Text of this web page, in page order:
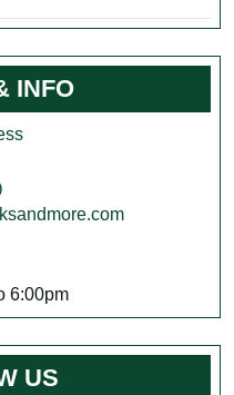
INFO
6:00pm
US